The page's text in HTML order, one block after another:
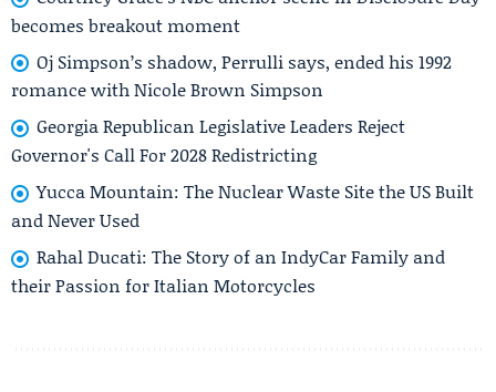
becomes breakout moment
Oj Simpson’s shadow, Perrulli says, ended his 1992
romance with Nicole Brown Simpson
Georgia Republican Legislative Leaders Reject
Governor's Call For 2028 Redistricting
Yucca Mountain: The Nuclear Waste Site the US Built
and Never Used
Rahal Ducati: The Story of an IndyCar Family and
their Passion for Italian Motorcycles